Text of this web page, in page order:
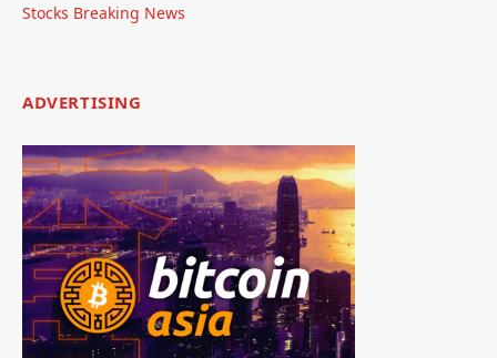
Stocks Breaking News
ADVERTISING